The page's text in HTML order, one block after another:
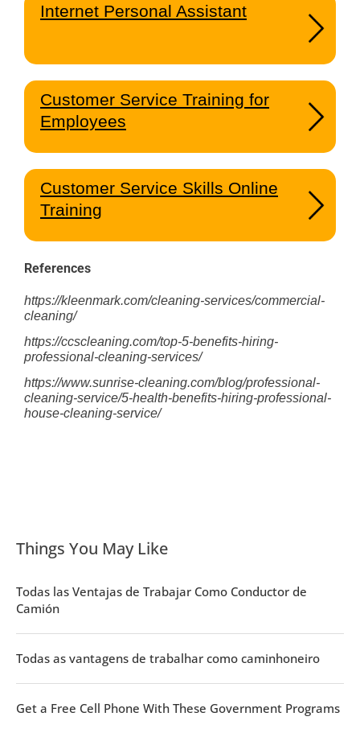
Internet Personal Assistant
Customer Service Training for
Employees
Customer Service Skills Online
Training
References
https://kleenmark.com/cleaning-services/commercial-
cleaning/
https://ccscleaning.com/top-5-benefits-hiring-
professional-cleaning-services/
https://www.sunrise-cleaning.com/blog/professional-
cleaning-service/5-health-benefits-hiring-professional-
house-cleaning-service/
Things You May Like
Todas las Ventajas de Trabajar Como Conductor de
Camión
Todas as vantagens de trabalhar como caminhoneiro
Get a Free Cell Phone With These Government Programs